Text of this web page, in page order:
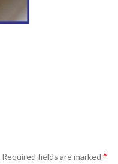
Required fields are marked *